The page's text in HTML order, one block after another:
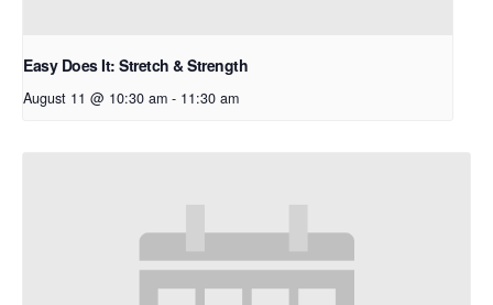
Easy Does It: Stretch & Strength
August 11 @ 10:30 am - 11:30 am